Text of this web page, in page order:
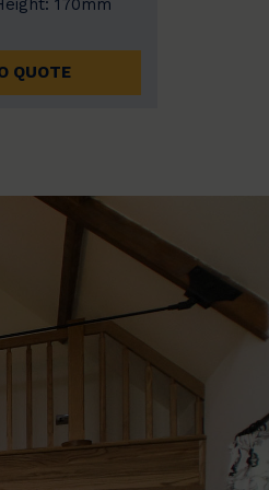
170mm
QUOTE